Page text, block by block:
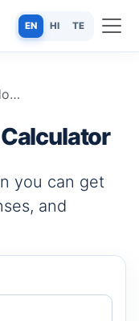
EN HI TE
you can get
and